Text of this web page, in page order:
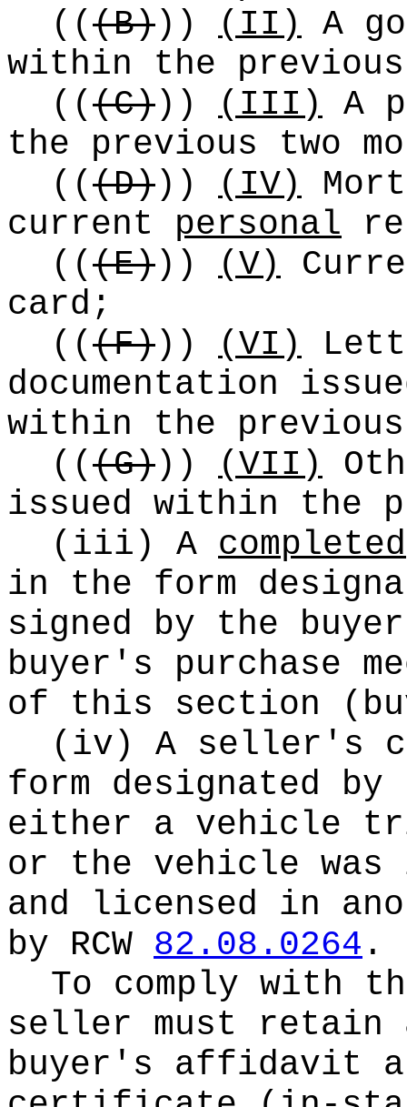
(((B))) (II) A
within the previous
(((C))) (III) A
the previous two
(((D))) (IV)
current personal
(((E))) (V)
card;
(((F))) (VI)
documentation
within the previous
(((G))) (VII)
issued within the
(iii) A completed
in the form
signed by the
buyer's purchase
of this section
(iv) A seller's
form designated
either a vehicle
or the vehicle was
and licensed in
by RCW 82.08.0264 .
To comply with
seller must retain
buyer's affidavit